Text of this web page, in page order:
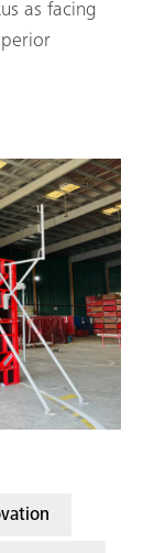
as facing